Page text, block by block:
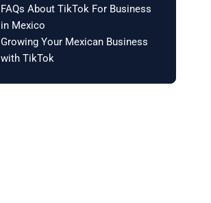
FAQs About TikTok For Business
in Mexico
Growing Your Mexican Business
with TikTok